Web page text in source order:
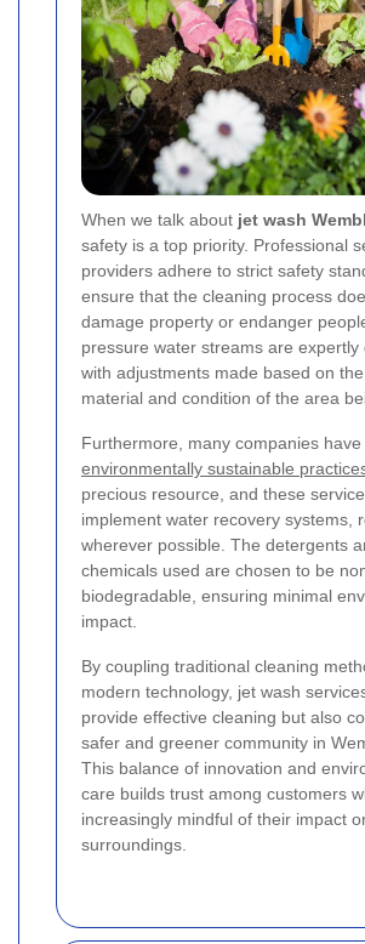
When we talk about jet wash
safety is a top priority. Professional
providers adhere to strict safety
ensure that the cleaning process
damage property or endanger
pressure water streams are expertly
with adjustments made based on
material and condition of the area
Furthermore, many companies
environmentally sustainable
precious resource, and these
implement water recovery systems,
wherever possible. The detergents
chemicals used are chosen to be
biodegradable, ensuring minimal
impact.
By coupling traditional cleaning
modern technology, jet wash
provide effective cleaning but also
safer and greener community in
This balance of innovation and
care builds trust among customers
increasingly mindful of their impact
surroundings.